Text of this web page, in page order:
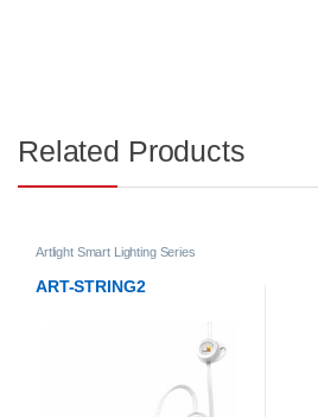
Related Products
Artlight Smart Lighting Series
ART-STRING2